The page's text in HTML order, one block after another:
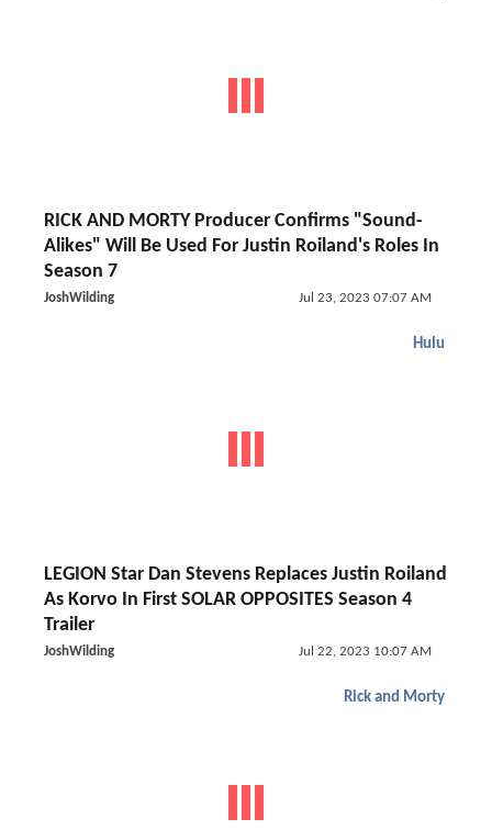
RICK AND MORTY Producer Confirms "Sound-
Alikes" Will Be Used For Justin Roiland's Roles In
Season 7
JoshWilding Jul 23, 2023 07:07 AM
Hulu
LEGION Star Dan Stevens Replaces Justin Roiland
As Korvo In First SOLAR OPPOSITES Season 4
Trailer
JoshWilding Jul 22, 2023 10:07 AM
Rick and Morty